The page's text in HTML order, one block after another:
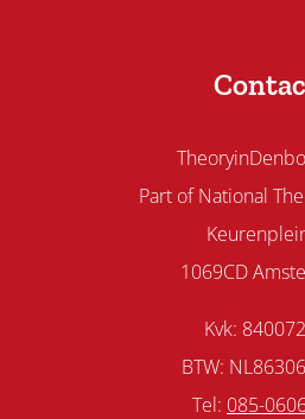
Part of National
1069CD
Kvk:
BTW:
Tel: 085-